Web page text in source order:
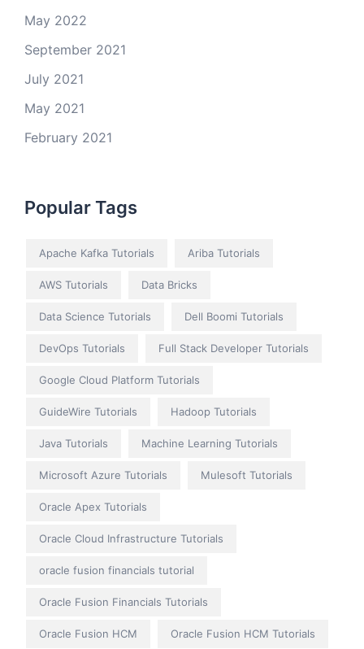
May 2022
September 2021
July 2021
May 2021
February 2021
Popular Tags
Apache Kafka Tutorials Ariba Tutorials
AWS Tutorials Data Bricks
Data Science Tutorials Dell Boomi Tutorials
DevOps Tutorials Full Stack Developer Tutorials
Google Cloud Platform Tutorials
GuideWire Tutorials Hadoop Tutorials
Java Tutorials Machine Learning Tutorials
Microsoft Azure Tutorials Mulesoft Tutorials
Oracle Apex Tutorials
Oracle Cloud Infrastructure Tutorials
oracle fusion financials tutorial
Oracle Fusion Financials Tutorials
Oracle Fusion HCM Oracle Fusion HCM Tutorials